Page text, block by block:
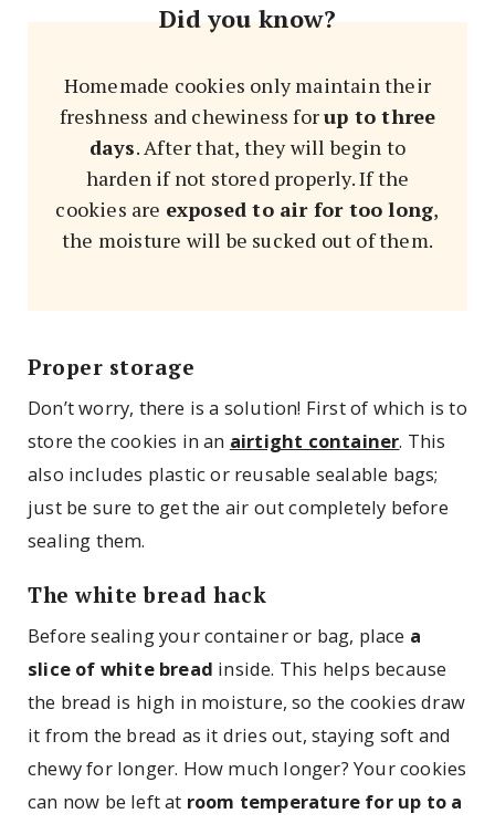
Did you know?
Homemade cookies only maintain their
freshness and chewiness forup to three
days. After that, they will begin to
harden if not stored properly. If the
cookies are exposed to air for too long,
the moisture will be sucked out of them.
Proper storage
Don’t worry, there is a solution! First of which is to
store the cookies in an airtight container. This
also includes plastic or reusable sealable bags;
just be sure to get the air out completely before
sealing them.
The white bread hack
Before sealing your container or bag, place a
slice of white bread inside. This helps because
the bread is high in moisture, so the cookies draw
it from the bread as it dries out, staying soft and
chewy for longer. How much longer? Your cookies
can now be left at room temperature for up to a